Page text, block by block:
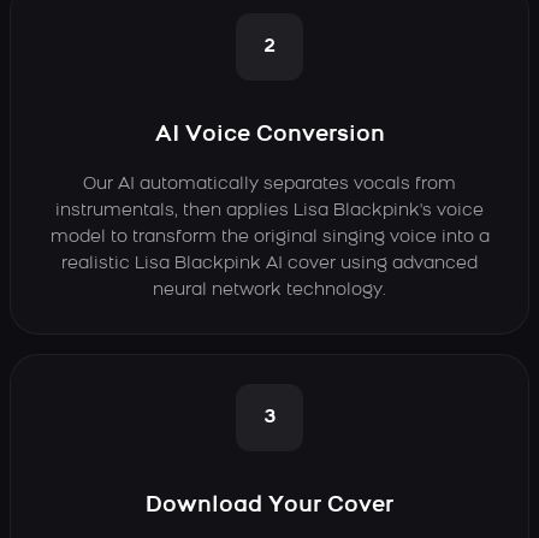
2
AI Voice Conversion
Our AI automatically separates vocals from
instrumentals, then applies Lisa Blackpink's voice
model to transform the original singing voice into a
realistic Lisa Blackpink AI cover using advanced
neural network technology.
3
Download Your Cover